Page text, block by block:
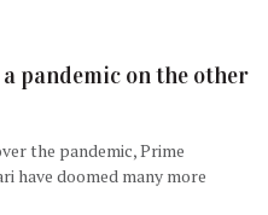
pandemic on the other
the pandemic, Prime
have doomed many more